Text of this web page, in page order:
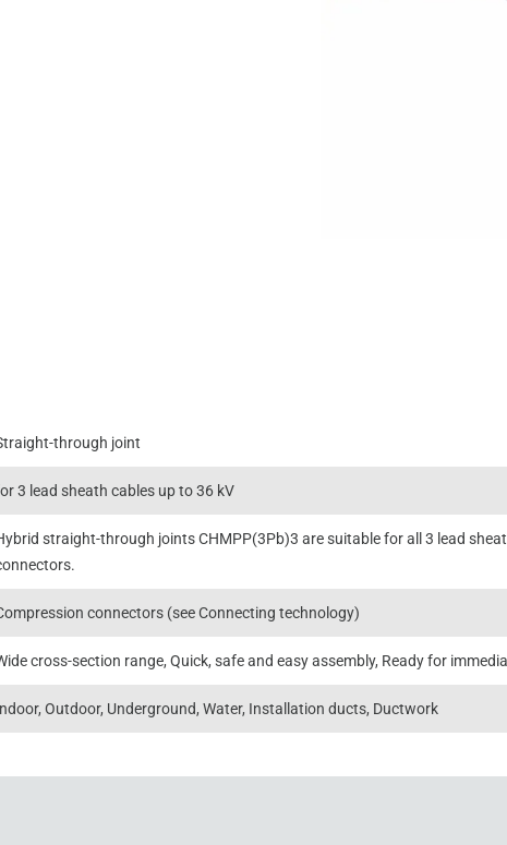
through joint
3 lead sheath cables up to 36 kV
straight-through joints CHMPP(3Pb)3 are suitable for all 3 lead
connectors (see Connecting technology)
cross-section range, Quick, safe and easy assembly, Ready for
Outdoor, Underground, Water, Installation ducts, Ductwork